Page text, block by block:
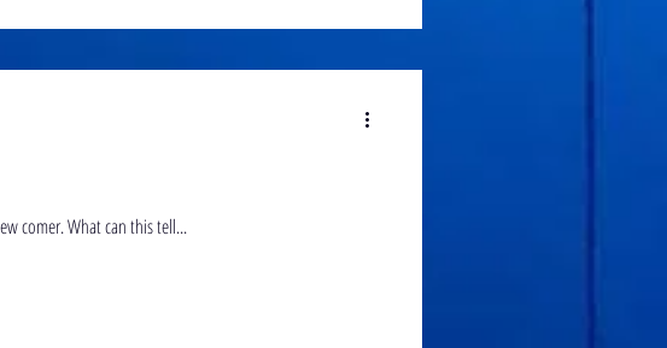
The interesting thing about this video is the contrast in reactions between the professional and the brave new comer. What can this tell...